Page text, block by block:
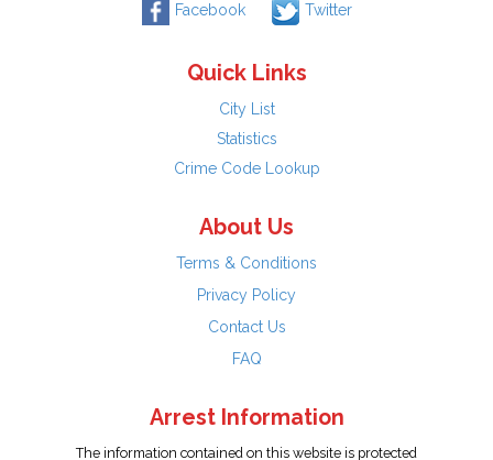
Facebook Twitter
Quick Links
City List
Statistics
Crime Code Lookup
About Us
Terms & Conditions
Privacy Policy
Contact Us
FAQ
Arrest Information
The information contained on this website is protected